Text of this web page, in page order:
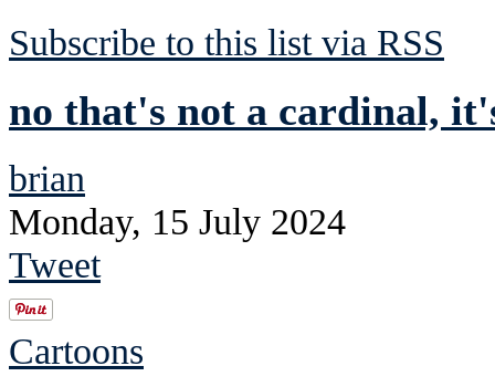
Subscribe to this list via RSS
no that's not a cardinal,
brian
Monday, 15 July 2024
Tweet
Cartoons